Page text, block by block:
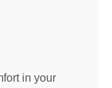
in your